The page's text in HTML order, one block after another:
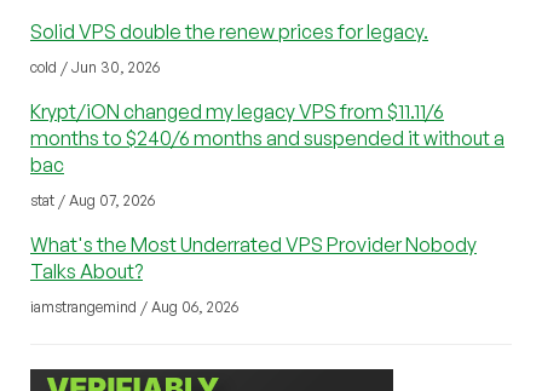
Solid VPS double the renew prices for legacy.
cold / Jun 30, 2026
Krypt/iON changed my legacy VPS from $11.11/6
months to $240/6 months and suspended it without a
bac
stat / Aug 07, 2026
What's the Most Underrated VPS Provider Nobody
Talks About?
iamstrangemind / Aug 06, 2026